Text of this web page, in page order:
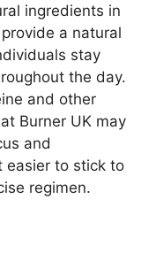
ingredients in
a natural
stay
the day.
and other
Burner UK may
and
easier to stick to
regimen.